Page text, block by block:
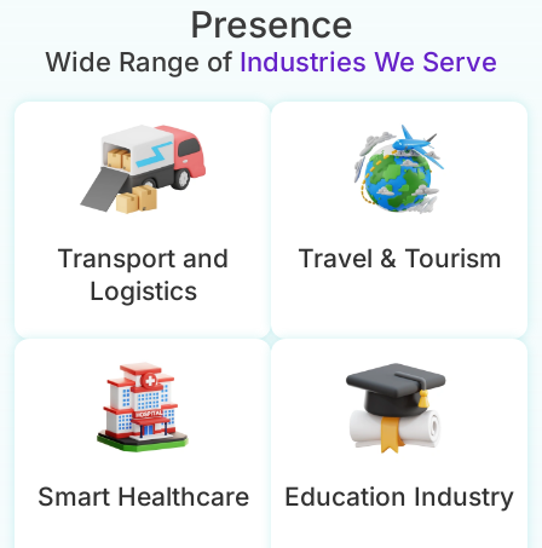
Presence
Wide Range of Industries We Serve
Transport and
Logistics
Travel & Tourism
Smart Healthcare Education Industry